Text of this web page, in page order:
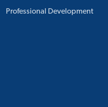
Professional Development